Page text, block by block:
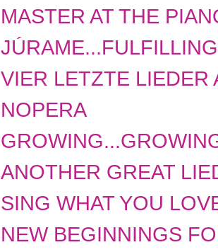
MASTER AT THE
VIER LETZTE LIEDER
NOPERA
ANOTHER GREAT
SING WHAT YOU
NEW BEGINNINGS